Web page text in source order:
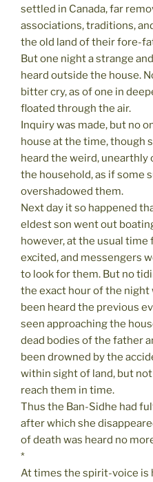
settled in Canada, far
associations, traditions,
the old land of their fore-
But one night a strange
heard outside the house.
bitter cry, as of one in
floated through the air.
Inquiry was made, but no
house at the time, though
heard the weird, unearthly
the household, as if some
overshadowed them.
Next day it so happened
eldest son went out
however, at the usual time
excited, and messengers
to look for them. But no
the exact hour of the
been heard the previous
seen approaching the
dead bodies of the father
been drowned by the
within sight of land, but
reach them in time.
Thus the Ban-Sidhe had
after which she
of death was heard no
*
At times the spirit-voice is